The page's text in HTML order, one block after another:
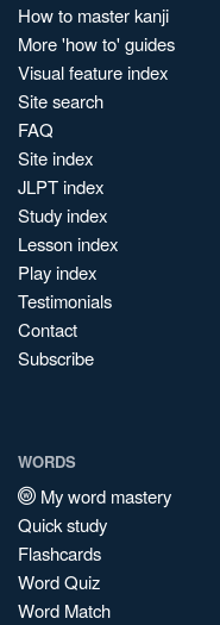
How to master kanji
More 'how to' guides
Visual feature index
Site search
FAQ
Site index
JLPT index
Study index
Lesson index
Play index
Testimonials
Contact
Subscribe
WORDS
My word mastery
Quick study
Flashcards
Word Quiz
Word Match